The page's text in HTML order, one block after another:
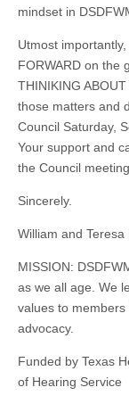
mindset in
Utmost
FORWARD on the
THINIKING
those matters and
Council Saturday,
Your support and
the Council
Sincerely.
William and Teresa
MISSION:
as we all age. We
values to
advocacy.
Funded by Texas
of Hearing Service